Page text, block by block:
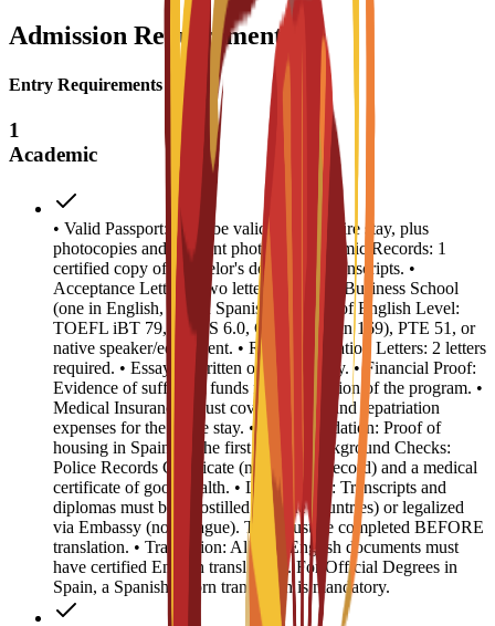
Admission Requirements
Entry Requirements
1
Academic
• Valid Passport: Must be valid for the entire stay, plus
photocopies and 4 recent photos. • Academic Records: 1
certified copy of Bachelor's degree and transcripts. •
Acceptance Letters: Two letters from EU Business School
(one in English, one in Spanish). • Proof of English Level:
TOEFL iBT 79, IELTS 6.0, CAE B2 (min 169), PTE 51, or
native speaker/equivalent. • Recommendation Letters: 2 letters
required. • Essay: 1 written or video essay. • Financial Proof:
Evidence of sufficient funds for the duration of the program. •
Medical Insurance: Must cover medical and repatriation
expenses for the entire stay. • Accommodation: Proof of
housing in Spain for the first year. • Background Checks:
Police Records Certificate (no criminal record) and a medical
certificate of good health. • Legalization: Transcripts and
diplomas must be Apostilled (Hague countries) or legalized
via Embassy (non-Hague). This must be completed BEFORE
translation. • Translation: All non-English documents must
have certified English translations. For Official Degrees in
Spain, a Spanish sworn translation is mandatory.